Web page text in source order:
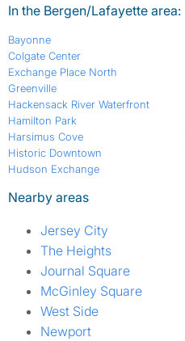
In the Bergen/Lafayette area:
Bayonne
Colgate Center
Exchange Place North
Greenville
Hackensack River Waterfront
Hamilton Park
Harsimus Cove
Historic Downtown
Hudson Exchange
Nearby areas
Jersey City
The Heights
Journal Square
McGinley Square
West Side
Newport